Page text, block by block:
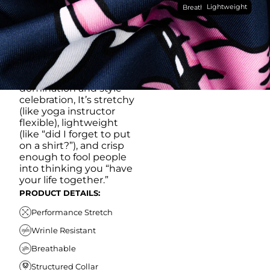
breathable, moisture-
wicking, wrinkle-
resistant performance
fabric, this polo is built to
go straight from
crushing spreadsheets
to cold ones. For sweat
domination and style
celebration, It’s stretchy
(like yoga instructor
flexible), lightweight
(like “did I forget to put
on a shirt?”), and crisp
enough to fool people
into thinking you “have
your life together.”
PRODUCT DETAILS:
Performance Stretch
Wrinle Resistant
Breathable
Structured Collar
BreathableLightweight